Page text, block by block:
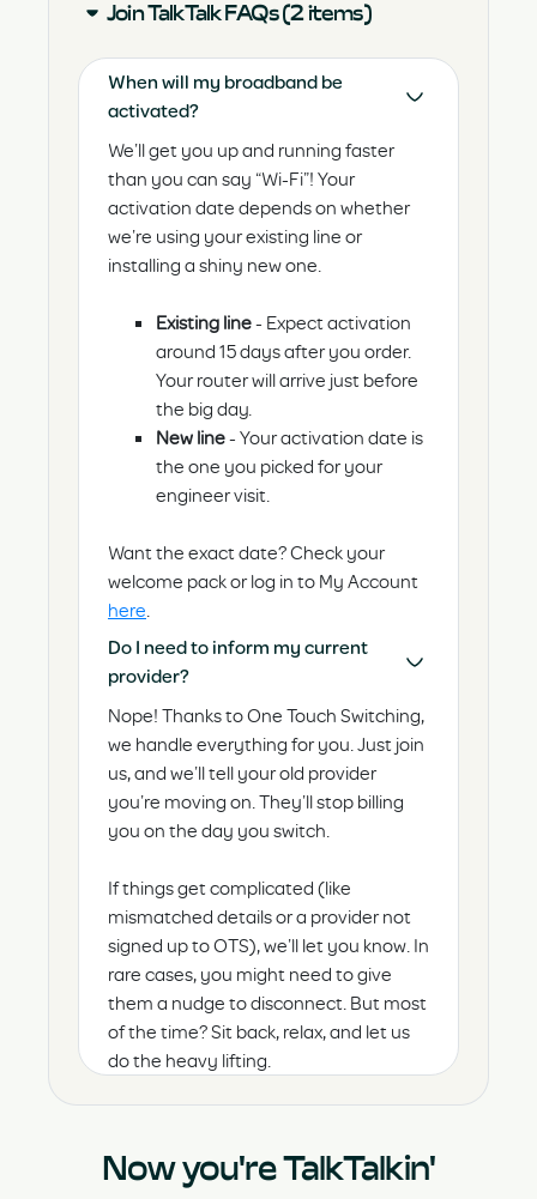
Join TalkTalk FAQs (2 items)
When will my broadband be
activated?
We’ll get you up and running faster
than you can say “Wi-Fi”! Your
activation date depends on whether
we’re using your existing line or
installing a shiny new one.
Existing line- Expect activation
around 15 days after you order.
Your router will arrive just before
the big day.
New line- Your activation date is
the one you picked for your
engineer visit.
Want the exact date? Check your
welcome pack or log in to My Account
here
Do I need to inform my current
provider?
Nope! Thanks to One Touch Switching,
we handle everything for you. Just join
us, and we’ll tell your old provider
you’re moving on. They’ll stop billing
you on the day you switch.
If things get complicated (like
mismatched details or a provider not
signed up to OTS), we’ll let you know. In
rare cases, you might need to give
them a nudge to disconnect. But most
of the time? Sit back, relax, and let us
do the heavy lifting.
Now you're TalkTalkin'